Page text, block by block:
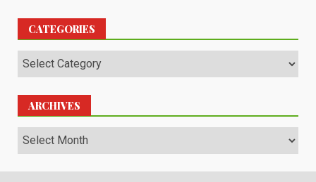
CATEGORIES
Categories
ARCHIVES
Archives